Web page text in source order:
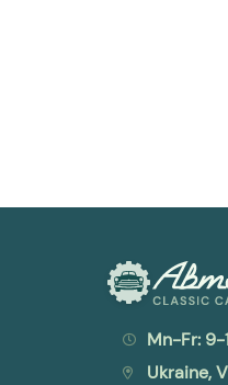
Mn-Fr: 9-
Ukraine,